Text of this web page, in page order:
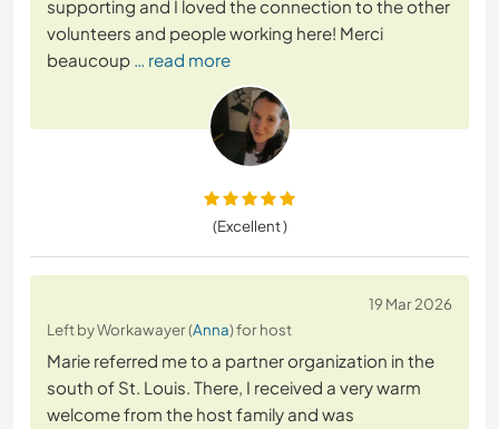
supporting and I loved the connection to the other
volunteers and people working here! Merci
beaucoup … read more
(Excellent )
19 Mar 2026
Left by Workawayer (Anna) for host
Marie referred me to a partner organization in the
south of St. Louis. There, I received a very warm
welcome from the host family and was